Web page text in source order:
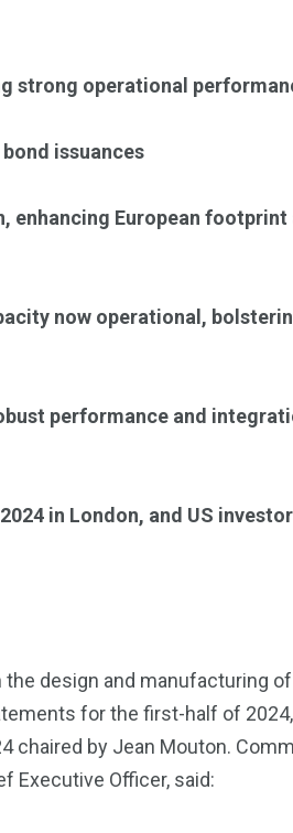
strong operational
issuances
enhancing European
now operational,
performance and
in London, and US
the design and manufacturing
for the first-half of
chaired by Jean Mouton.
Executive Officer, said: